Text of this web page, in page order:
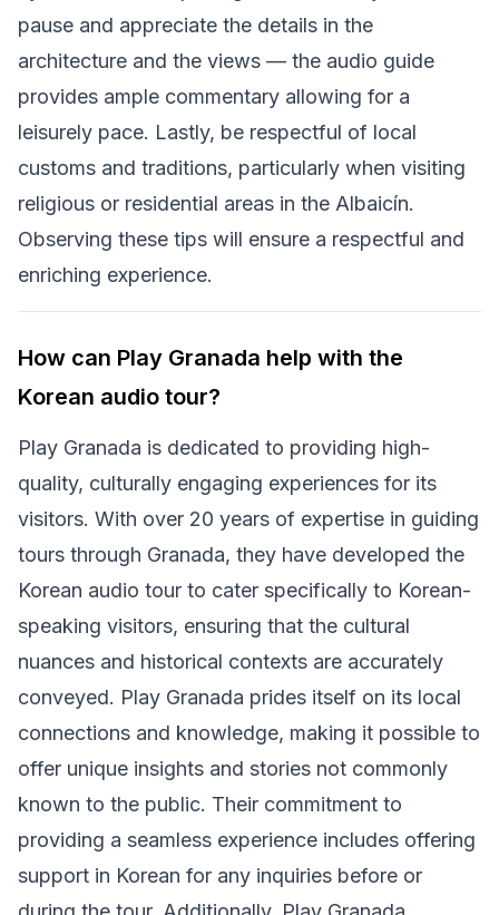
pause and appreciate the details in the
architecture and the views — the audio guide
provides ample commentary allowing for a
leisurely pace. Lastly, be respectful of local
customs and traditions, particularly when visiting
religious or residential areas in the Albaicín.
Observing these tips will ensure a respectful and
enriching experience.
How can Play Granada help with the
Korean audio tour?
Play Granada is dedicated to providing high-
quality, culturally engaging experiences for its
visitors. With over 20 years of expertise in guiding
tours through Granada, they have developed the
Korean audio tour to cater specifically to Korean-
speaking visitors, ensuring that the cultural
nuances and historical contexts are accurately
conveyed. Play Granada prides itself on its local
connections and knowledge, making it possible to
offer unique insights and stories not commonly
known to the public. Their commitment to
providing a seamless experience includes offering
support in Korean for any inquiries before or